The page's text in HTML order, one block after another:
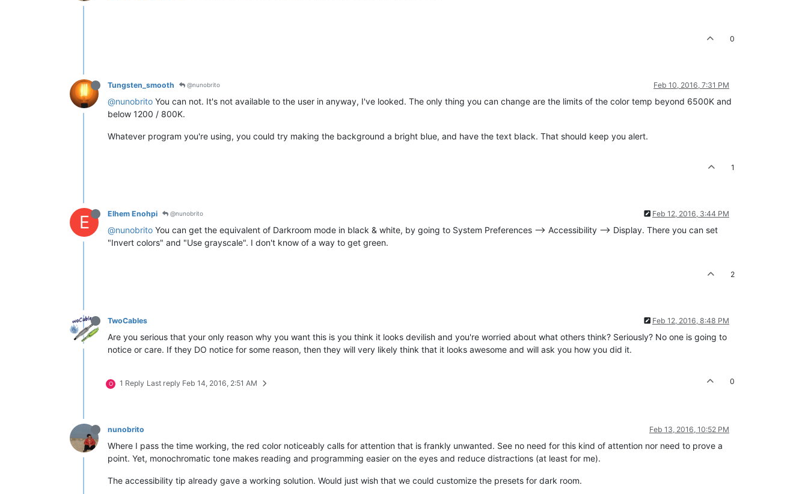
0
Tungsten_smooth @nunobrito Feb 10, 2016, 7:31 PM
@nunobrito You can not. It's not available to the user in anyway, I've looked. The only thing you can change are the limits of the color temp beyond 6500K and
below 1200 / 800K.
Whatever program you're using, you could try making the background a bright blue, and have the text black. That should keep you alert.
1
E Elhem Enohpi @nunobrito Feb 12, 2016, 3:44 PM
@nunobrito You can get the equivalent of Darkroom mode in black & white, by going to System Preferences --> Accessibility --> Display. There you can set
"Invert colors" and "Use grayscale". I don't know of a way to get green.
2
TwoCables Feb 12, 2016, 8:48 PM
Are you serious that your only reason why you want this is you think it looks devilish and you're worried about what others think? Seriously? No one is going to
notice or care. If they DO notice for some reason, then they will very likely think that it looks awesome and will ask you how you did it.
O 1 Reply Last reply Feb 14, 2016, 2:51 AM 0
nunobrito Feb 13, 2016, 10:52 PM
Where I pass the time working, the red color noticeably calls for attention that is frankly unwanted. See no need for this kind of attention nor need to prove a
point. Yet, monochromatic tone makes reading and programming easier on the eyes and reduce distractions (at least for me).
The accessibility tip already gave a working solution. Would just wish that we could customize the presets for dark room.